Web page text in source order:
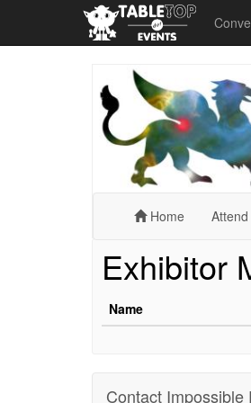
Impossible
Realities
#19:
Brace
For
(Virtual
Home
Attend
Exhibitor
Name
Contact